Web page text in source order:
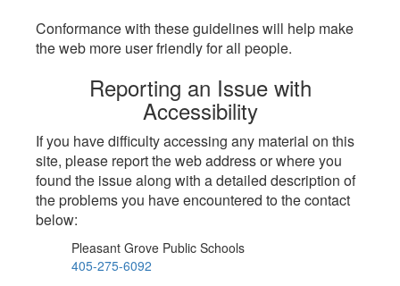
Conformance with these guidelines will help make
the web more user friendly for all people.
Reporting an Issue with
Accessibility
If you have difficulty accessing any material on this
site, please report the web address or where you
found the issue along with a detailed description of
the problems you have encountered to the contact
below:
Pleasant Grove Public Schools
405-275-6092